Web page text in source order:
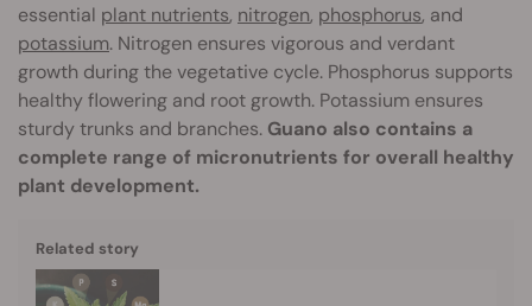
essential plant nutrients, nitrogen, phosphorus, and
potassium. Nitrogen ensures vigorous and verdant
growth during the vegetative cycle. Phosphorus supports
healthy flowering and root growth. Potassium ensures
sturdy trunks and branches. Guano also contains a
complete range of micronutrients for overall healthy
plant development.
Related story